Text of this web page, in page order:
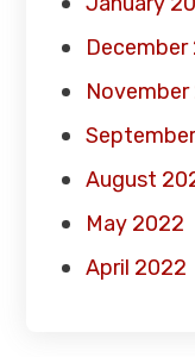
December
August
May 2022
April 2022